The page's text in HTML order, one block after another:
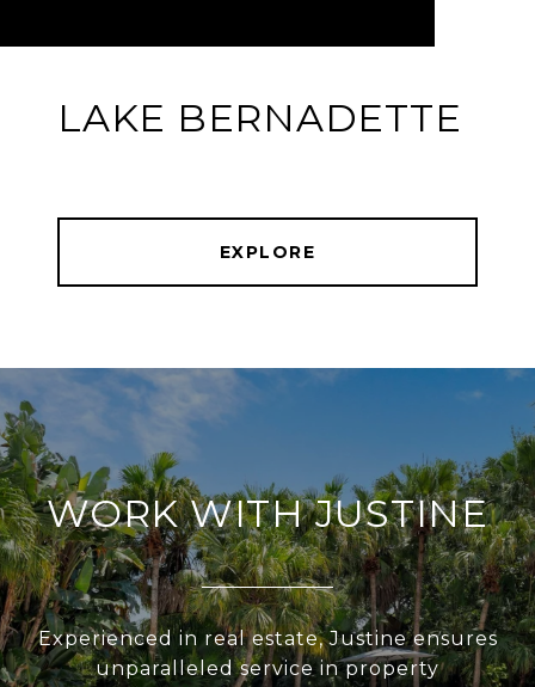
LAKE BERNADETTE
EXPLORE
WORK WITH JUSTINE
Experienced in real estate, Justine ensures
unparalleled service in property